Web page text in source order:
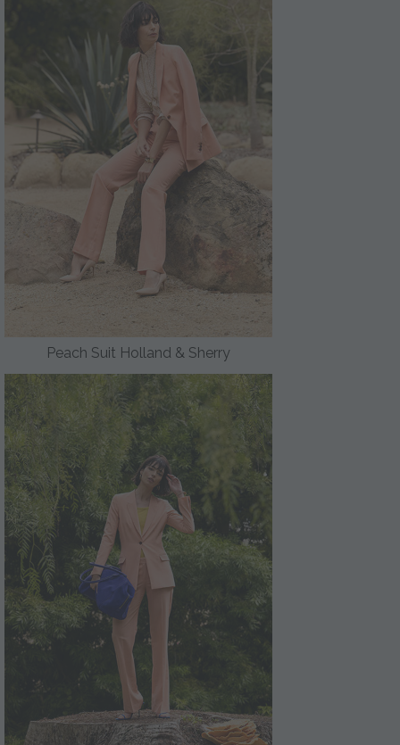
Peach Suit Holland & Sherry